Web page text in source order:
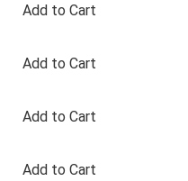
Add to Cart
Add to Cart
Add to Cart
Add to Cart